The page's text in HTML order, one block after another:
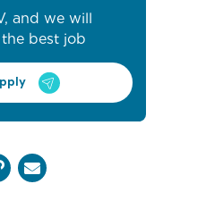
and we will
best job